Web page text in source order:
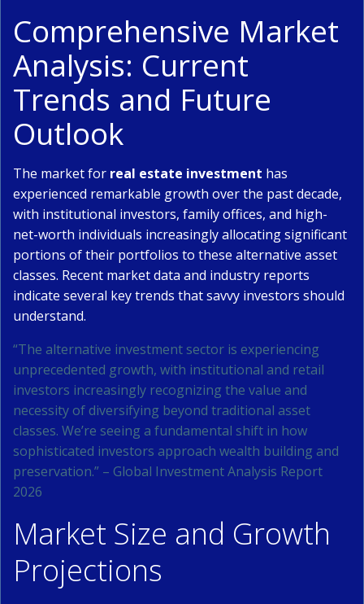
Comprehensive Market
Analysis: Current
Trends and Future
Outlook
The market for real estate investment has
experienced remarkable growth over the past decade,
with institutional investors, family offices, and high-
net-worth individuals increasingly allocating significant
portions of their portfolios to these alternative asset
classes. Recent market data and industry reports
indicate several key trends that savvy investors should
understand.
“The alternative investment sector is experiencing
unprecedented growth, with institutional and retail
investors increasingly recognizing the value and
necessity of diversifying beyond traditional asset
classes. We’re seeing a fundamental shift in how
sophisticated investors approach wealth building and
preservation.” – Global Investment Analysis Report
2026
Market Size and Growth
Projections